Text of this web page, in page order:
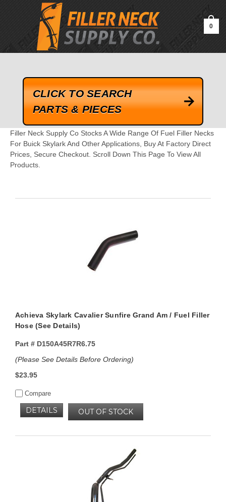
google-site-verification=kLrsvBHuQHjFub0SDYV1h_13_webk4nEw-
0
CLICK TO SEARCH
PARTS & PIECES
Filler Neck Supply Co Stocks A Wide Range Of Fuel Filler Necks
For Buick Skylark And Other Applications, Buy At Factory Direct
Prices, Secure Checkout. Scroll Down This Page To View All
Products.
Achieva Skylark Cavalier Sunfire Grand Am / Fuel Filler
Hose (See Details)
Part #D150A45R7R6.75
(Please See Details Before Ordering)
$23.95
Compare
OUT OF STOCK
DETAILS